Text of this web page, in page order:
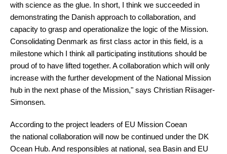
with science as the glue. In short, I think we succeeded in
demonstrating the Danish approach to collaboration, and
capacity to grasp and operationalize the logic of the Mission.
Consolidating Denmark as first class actor in this field, is a
milestone which I think all participating institutions should be
proud of to have lifted together. A collaboration which will only
increase with the further development of the National Mission
hub in the next phase of the Mission," says Christian Riisager-
Simonsen.
According to the project leaders of EU Mission Coean
the national collaboration will now be continued under the DK
Ocean Hub. And responsibles at national, sea Basin and EU